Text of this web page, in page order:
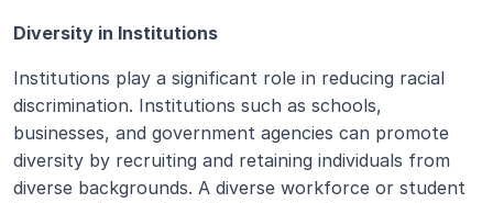
Diversity in Institutions
Institutions play a significant role in reducing racial
discrimination. Institutions such as schools,
businesses, and government agencies can promote
diversity by recruiting and retaining individuals from
diverse backgrounds. A diverse workforce or student